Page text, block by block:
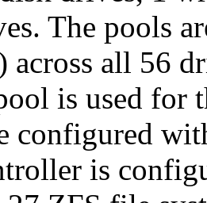
The pools
all 56
is used
configured
is